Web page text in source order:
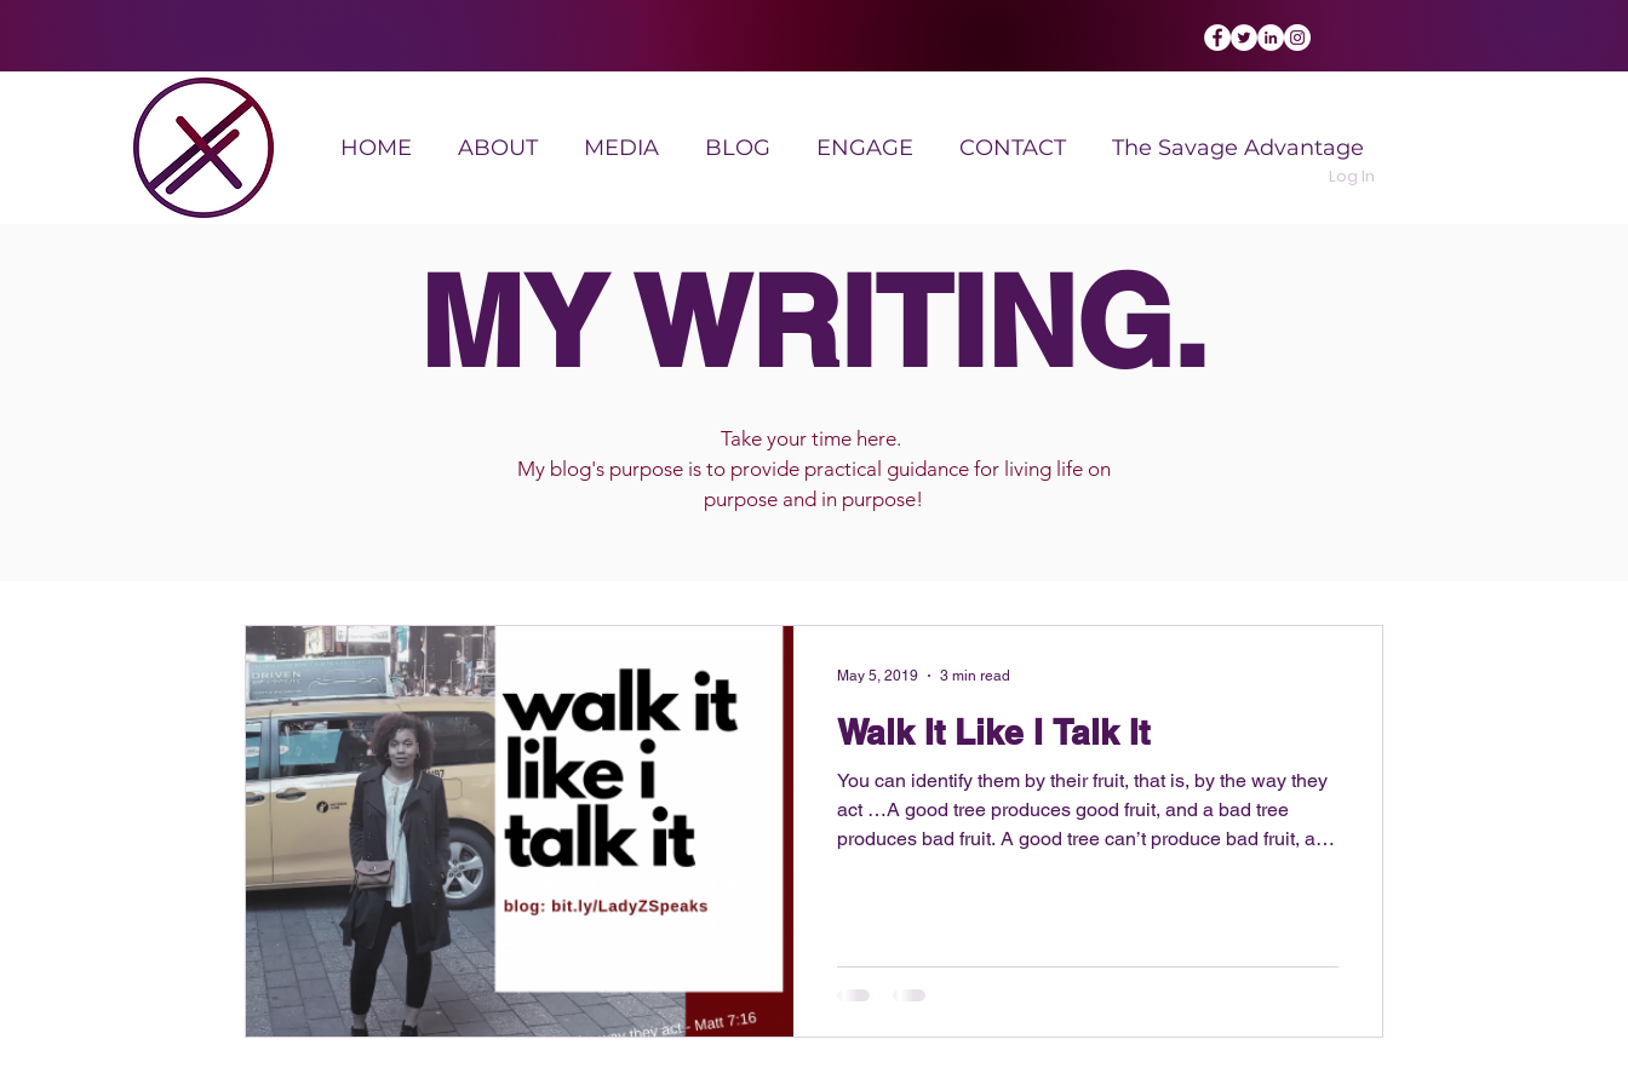
HOME ABOUT MEDIA BLOG ENGAGE CONTACT The Savage Advantage
Log In
MY WRITING.
Take your time here.
My blog's purpose is to provide practical guidance for living life on
purpose and in purpose!
Walk It Like I Talk It
You can identify them by their fruit, that is, by the way they
act …A good tree produces good fruit, and a bad tree
produces bad fruit. A good tree can’t produce bad fruit, and
decided to share my fitness habits on social media, with
May 5, 2019 3 min read